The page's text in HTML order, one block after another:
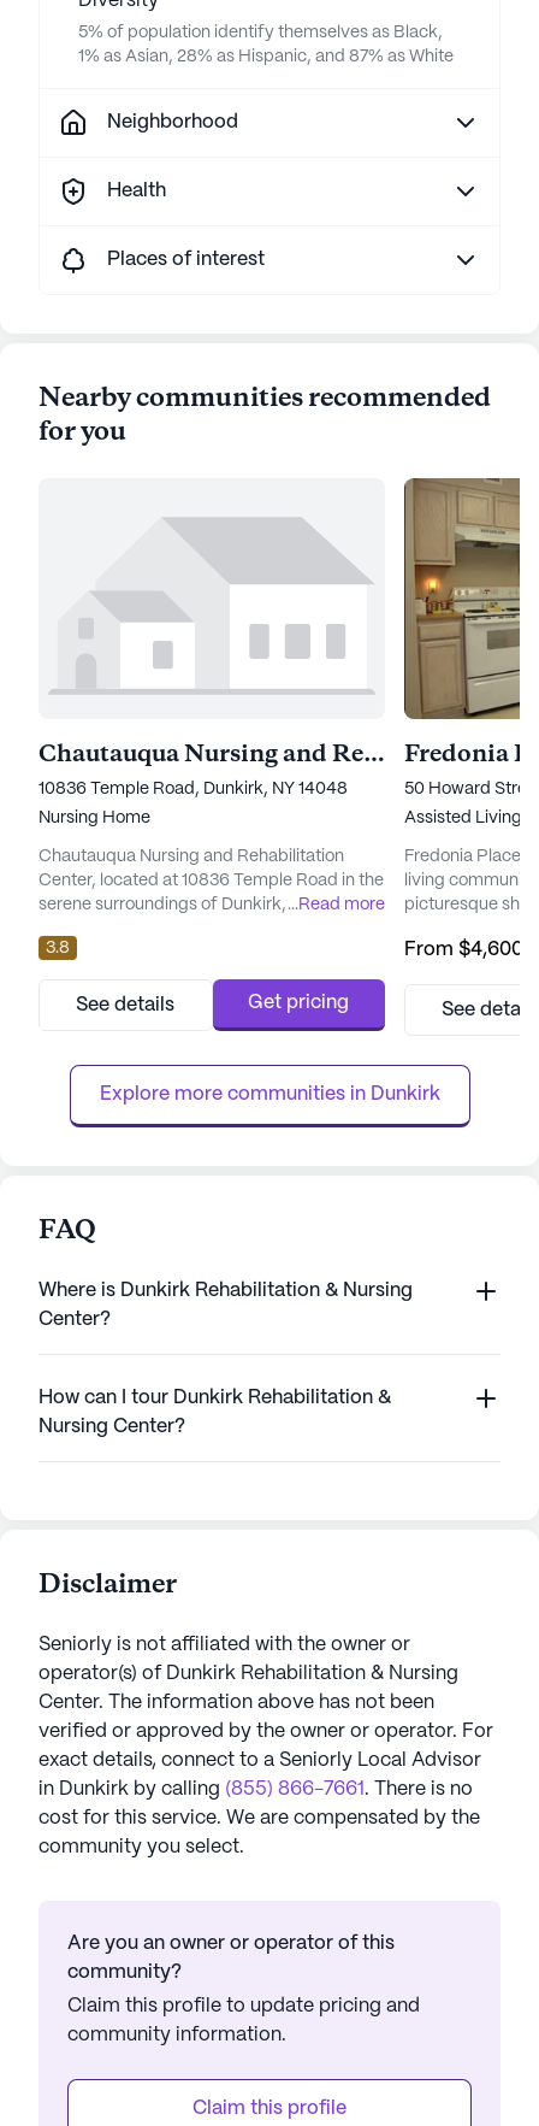
5% of population identify themselves as Black,
1% as Asian, 28% as Hispanic, and 87% as White
Neighborhood
Health
Places of interest
Nearby communities recommended
for you
Chautauqua Nursing and Rehabilitation Ceneter
10836 Temple Road, Dunkirk, NY 14048
Nursing Home
Chautauqua Nursing and Rehabilitation
Center, located at 10836 Temple Road in the
serene surroundings of Dunkirk, New York,
medical services. This large community is
designed to cater to the diverse needs of its
residents, ensuring they receive
comprehensive support in their daily lives.
center provides 12-16 hour ...
...Read more
3.8
See details Get pricing
Fredonia
50 Howard
Assisted Living,
Fredonia Place
living
picturesque
Fredonia Place
that residents
array of medical
From $4,600
See
Explore more communities in Dunkirk
FAQ
Where is Dunkirk Rehabilitation & Nursing
Center?
How can I tour Dunkirk Rehabilitation &
Nursing Center?
Disclaimer
Seniorly is not affiliated with the owner or
operator(s) of Dunkirk Rehabilitation & Nursing
Center. The information above has not been
verified or approved by the owner or operator. For
exact details, connect to a Seniorly Local Advisor
in Dunkirk by calling (855) 866-7661 . There is no
cost for this service. We are compensated by the
community you select.
Are you an owner or operator of this
community?
Claim this profile to update pricing and
community information.
Claim this profile